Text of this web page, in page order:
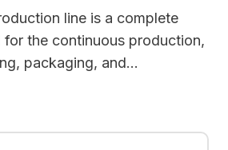
line is a complete
for the continuous production,
packaging, and…